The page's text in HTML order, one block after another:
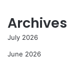
Archives
July 2026
June 2026